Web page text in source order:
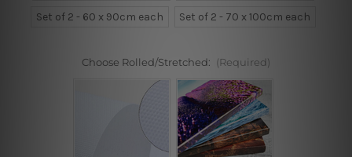
Set of 2 - 60 x 90cm each
Set of 2 - 70 x 100cm each
Choose Rolled/Stretched: (Required)